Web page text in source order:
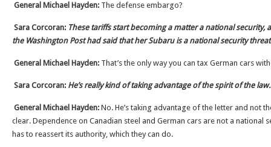
General Michael Hayden: The defense embargo?
Sara Corcoran: These tariffs start becoming a matter a national
the Washington Post had said that her Subaru is a national security
General Michael Hayden: That’s the only way you can tax German cars
Sara Corcoran: He’s really kind of taking advantage of the spirit of the law.
General Michael Hayden: No. He’s taking advantage of the letter and not
clear. Dependence on Canadian steel and German cars are not a national
has to reassert its authority, which they can do.